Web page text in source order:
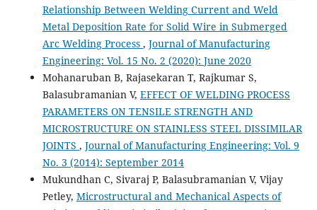
Relationship Between Welding Current and Weld
Metal Deposition Rate for Solid Wire in Submerged
Arc Welding Process , Journal of Manufacturing
Engineering: Vol. 15 No. 2 (2020): June 2020
Mohanaruban B, Rajasekaran T, Rajkumar S,
Balasubramanian V, EFFECT OF WELDING PROCESS
PARAMETERS ON TENSILE STRENGTH AND
MICROSTRUCTURE ON STAINLESS STEEL DISSIMILAR
JOINTS , Journal of Manufacturing Engineering: Vol. 9
No. 3 (2014): September 2014
Mukundhan C, Sivaraj P, Balasubramanian V, Vijay
Petley, Microstructural and Mechanical Aspects of